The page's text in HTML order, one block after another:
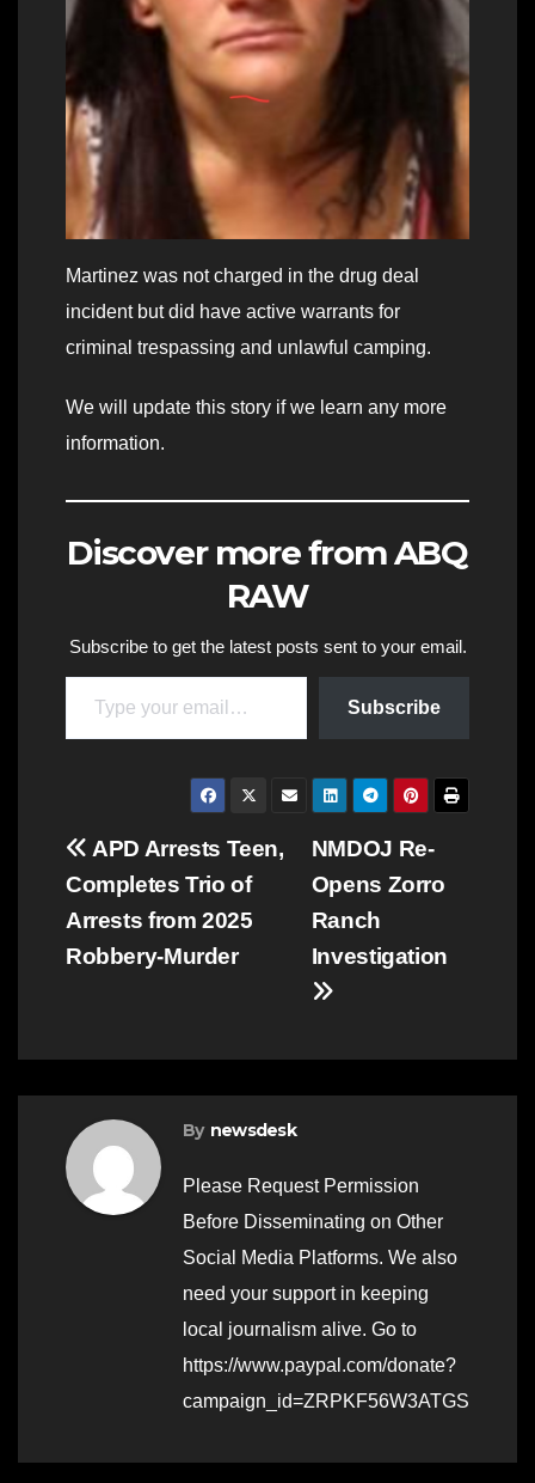
Martinez was not charged in the drug deal
incident but did have active warrants for
criminal trespassing and unlawful camping.
We will update this story if we learn any more
information.
Discover more from ABQ
RAW
Subscribe to get the latest posts sent to your email.
Type your email…
Subscribe
Post
navigation
NMDOJ Re-
Opens Zorro
Ranch
Investigation
APD Arrests Teen,
Completes Trio of
Arrests from 2025
Robbery-Murder
By newsdesk
Please Request Permission
Before Disseminating on Other
Social Media Platforms. We also
need your support in keeping
local journalism alive. Go to
https://www.paypal.com/donate?
campaign_id=ZRPKF56W3ATGS